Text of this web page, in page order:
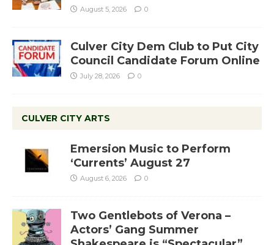
August 5, 2026 0
Culver City Dem Club to Put City
Council Candidate Forum Online
July 28, 2026 0
CULVER CITY ARTS
Emersion Music to Perform
‘Currents’ August 27
August 6, 2026 0
Two Gentlebots of Verona –
Actors’ Gang Summer